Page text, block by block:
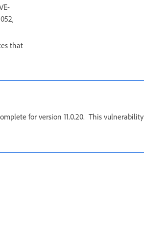
that
for version 11.0.20. This vulnerability